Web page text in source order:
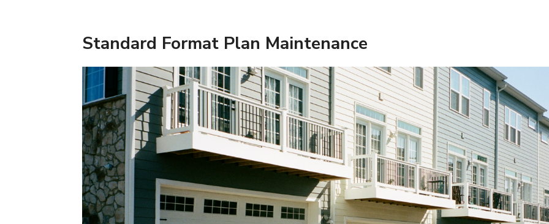
Standard Format Plan Maintenance